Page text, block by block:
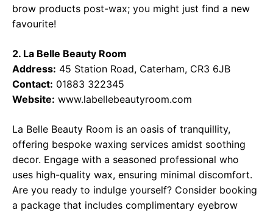
brow products post-wax; you might just find a new
favourite!
2. La Belle Beauty Room
Address: 45 Station Road, Caterham, CR3 6JB
Contact: 01883 322345
Website: www.labellebeautyroom.com
La Belle Beauty Room is an oasis of tranquillity,
offering bespoke waxing services amidst soothing
decor. Engage with a seasoned professional who
uses high-quality wax, ensuring minimal discomfort.
Are you ready to indulge yourself? Consider booking
a package that includes complimentary eyebrow